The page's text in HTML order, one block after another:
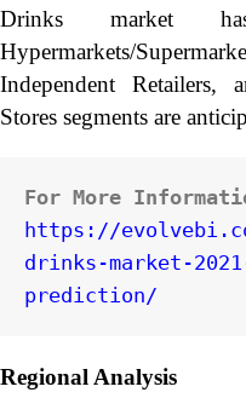
Drinks market
Hypermarkets/
Independent Retailers,
Stores segments are
For More
https://
drinks-market-
prediction/
Regional Analysis